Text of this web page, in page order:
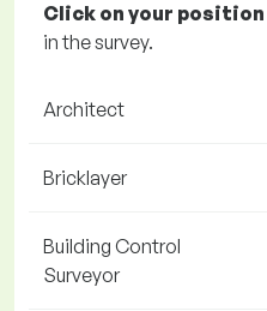
Click on your position
in the survey.
Architect
Bricklayer
Building Control
Surveyor